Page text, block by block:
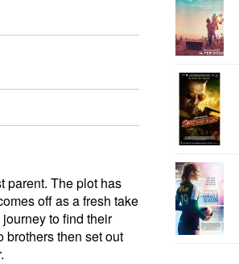
parent. The plot has
off as a fresh take
to find their
brothers then set out